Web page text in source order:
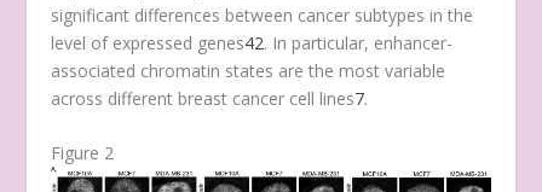
significant differences between cancer subtypes in the
level of expressed genes42. In particular, enhancer-
associated chromatin states are the most variable
across different breast cancer cell lines7.
Figure 2